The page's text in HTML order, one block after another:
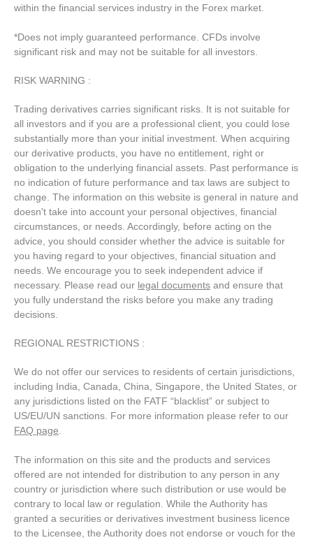
within the financial services industry in the Forex market.
*Does not imply guaranteed performance. CFDs involve
significant risk and may not be suitable for all investors.
RISK WARNING :
Trading derivatives carries significant risks. It is not suitable for
all investors and if you are a professional client, you could lose
substantially more than your initial investment. When acquiring
our derivative products, you have no entitlement, right or
obligation to the underlying financial assets. Past performance is
no indication of future performance and tax laws are subject to
change. The information on this website is general in nature and
doesn't take into account your personal objectives, financial
circumstances, or needs. Accordingly, before acting on the
advice, you should consider whether the advice is suitable for
you having regard to your objectives, financial situation and
needs. We encourage you to seek independent advice if
necessary. Please read our legal documents and ensure that
you fully understand the risks before you make any trading
decisions.
REGIONAL RESTRICTIONS :
We do not offer our services to residents of certain jurisdictions,
including India, Canada, China, Singapore, the United States, or
any jurisdictions listed on the FATF “blacklist” or subject to
US/EU/UN sanctions. For more information please refer to our
FAQ page.
The information on this site and the products and services
offered are not intended for distribution to any person in any
country or jurisdiction where such distribution or use would be
contrary to local law or regulation. While the Authority has
granted a securities or derivatives investment business licence
to the Licensee, the Authority does not endorse or vouch for the